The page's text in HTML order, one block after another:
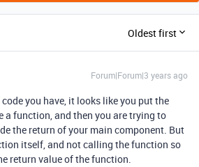
Oldest first
Forum|Forum|3 years ago
you have, it looks like you put the
a function, and then you are trying to
the return of your main component. But
itself, and not calling the function so
return value of the function.